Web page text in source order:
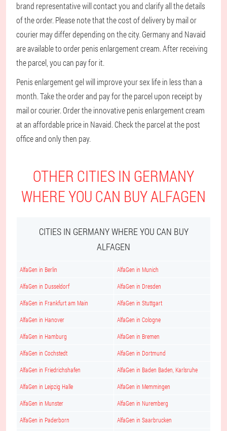
brand representative will contact you and clarify all the details
of the order. Please note that the cost of delivery by mail or
courier may differ depending on the city. Germany and Navaid
are available to order penis enlargement cream. After receiving
the parcel, you can pay for it.
Penis enlargement gel will improve your sex life in less than a
month. Take the order and pay for the parcel upon receipt by
mail or courier. Order the innovative penis enlargement cream
at an affordable price in Navaid. Check the parcel at the post
office and only then pay.
OTHER CITIES IN GERMANY
WHERE YOU CAN BUY ALFAGEN
CITIES IN GERMANY WHERE YOU CAN BUY
ALFAGEN
AlfaGen in Berlin AlfaGen in Munich
AlfaGen in Dusseldorf AlfaGen in Dresden
AlfaGen in Frankfurt am Main AlfaGen in Stuttgart
AlfaGen in Hanover AlfaGen in Cologne
AlfaGen in Hamburg AlfaGen in Bremen
AlfaGen in Cochstedt AlfaGen in Dortmund
AlfaGen in Friedrichshafen AlfaGen in Baden Baden, Karlsruhe
AlfaGen in Leipzig Halle AlfaGen in Memmingen
AlfaGen in Munster AlfaGen in Nuremberg
AlfaGen in Paderborn AlfaGen in Saarbrucken